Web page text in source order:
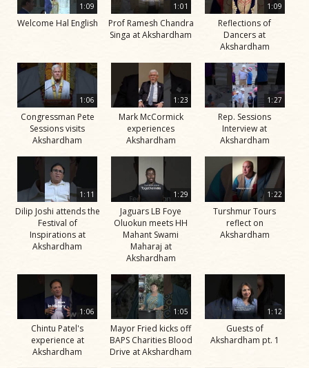
1:09
Welcome Hal English
1:01
Prof Ramesh Chandra
Singa at Akshardham
1:09
Reflections of
Dancers at
Akshardham
1:06
Congressman Pete
Sessions visits
Akshardham
1:23
Mark McCormick
experiences
Akshardham
1:27
Rep. Sessions
Interview at
Akshardham
1:11
Dilip Joshi attends the
Festival of
Inspirations at
Akshardham
1:29
Jaguars LB Foye
Oluokun meets HH
Mahant Swami
Maharaj at
Akshardham
1:22
Turshmur Tours
reflect on
Akshardham
1:06
Chintu Patel's
experience at
Akshardham
1:05
Mayor Fried kicks off
BAPS Charities Blood
Drive at Akshardham
1:12
Guests of
Akshardham pt. 1